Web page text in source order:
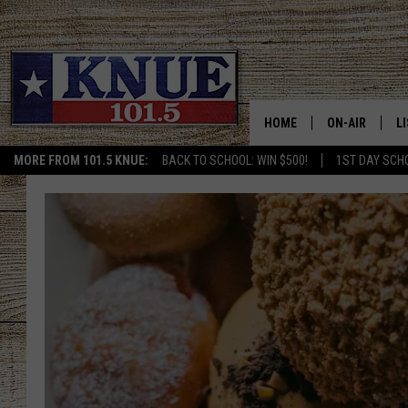
MORE FROM 101.5 KNUE: BACK TO SCHOOL: WIN $500! 1ST DAY
HOME ON-AIR
MEET THE DJS
BILLY JENKINS
BILLY & TARA
TARA HOLLEY
MICHAEL